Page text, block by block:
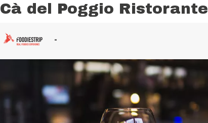
Cà del Poggio Ristorante
-